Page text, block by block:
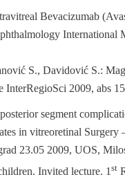
Bevacizumab
International
S., Davidović S.:
2009, abs
segment
in vitreoretinal Surgery
23.05 2009, UOS,
Invited lecture. 1 st